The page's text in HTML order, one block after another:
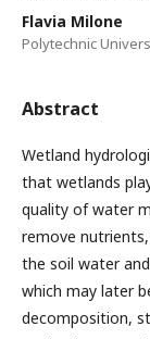
Flavia Milone
Polytechnic
Abstract
Wetland
that wetlands
quality of water
remove
the soil water
which may later
decomposition,